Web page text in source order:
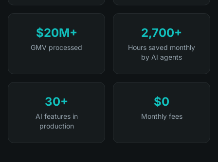
$20M+
GMV processed
2,700+
Hours saved monthly
by AI agents
30+
AI features in
production
$0
Monthly fees